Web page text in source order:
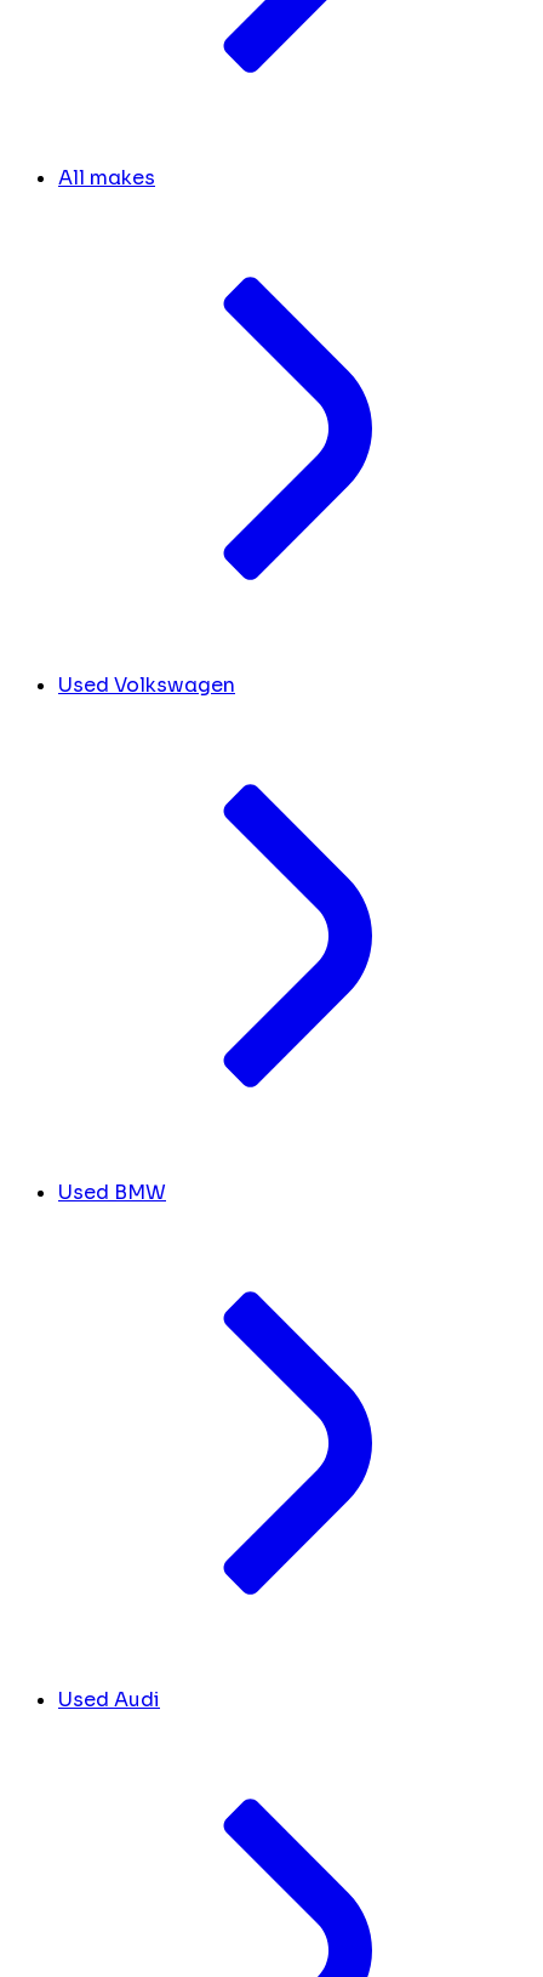
All makes
Used Volkswagen
Used BMW
Used Audi